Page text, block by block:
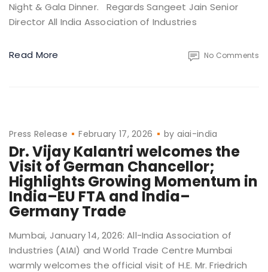
Night & Gala Dinner. Regards Sangeet Jain Senior
Director All India Association of Industries
Read More No Comments
Press Release February 17, 2026 by aiai-india
Dr. Vijay Kalantri welcomes the
Visit of German Chancellor;
Highlights Growing Momentum in
India–EU FTA and India–
Germany Trade
Mumbai, January 14, 2026: All-India Association of
Industries (AIAI) and World Trade Centre Mumbai
warmly welcomes the official visit of H.E. Mr. Friedrich